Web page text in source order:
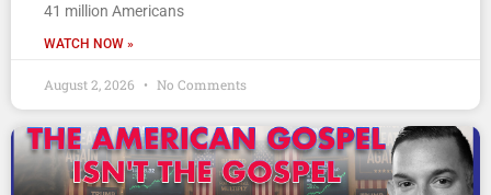
41 million Americans
WATCH NOW »
August 2, 2026 No Comments